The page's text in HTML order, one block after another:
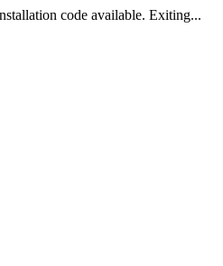
code available. Exiting...